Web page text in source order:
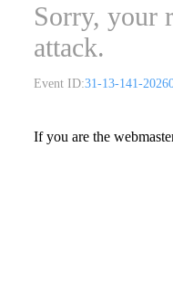
Sorry, your
attack.
Event ID:31-13-141-
If you are the